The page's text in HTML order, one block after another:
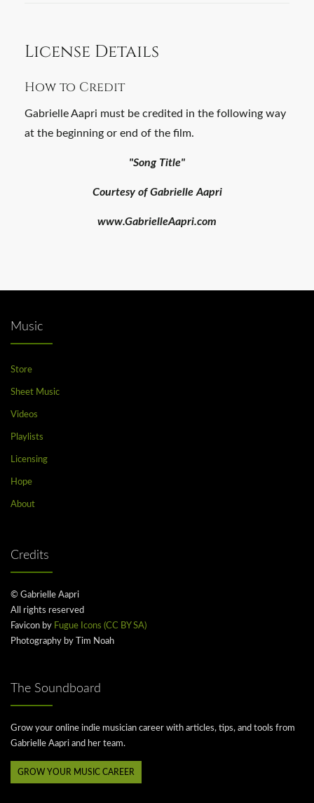
License Details
How to Credit
Gabrielle Aapri must be credited in the following way
at the beginning or end of the film.
"Song Title"
Courtesy of Gabrielle Aapri
www.GabrielleAapri.com
Music
Store
Sheet Music
Videos
Playlists
Licensing
Hope
About
Credits
© Gabrielle Aapri
All rights reserved
Favicon by Fugue Icons (CC BY SA)
Photography by Tim Noah
The Soundboard
Grow your online indie musician career with articles, tips, and tools from
Gabrielle Aapri and her team.
GROW YOUR MUSIC CAREER